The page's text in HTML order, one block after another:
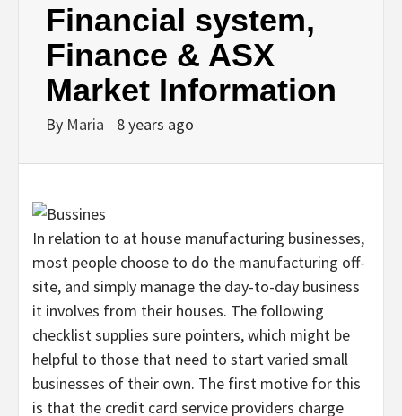
Financial system,
Finance & ASX
Market Information
By Maria 8 years ago
In relation to at house manufacturing businesses,
most people choose to do the manufacturing off-
site, and simply manage the day-to-day business
it involves from their houses. The following
checklist supplies sure pointers, which might be
helpful to those that need to start varied small
businesses of their own. The first motive for this
is that the credit card service providers charge